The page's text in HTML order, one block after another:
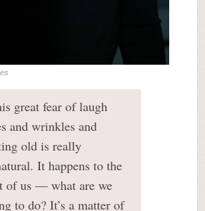
great fear of laugh
and wrinkles and
old is really
It happens to the
of us — what are we
to do? It’s a matter of